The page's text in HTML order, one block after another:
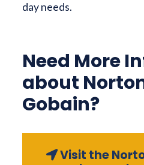
day needs.
Need More
about
Gobain?
Visit the